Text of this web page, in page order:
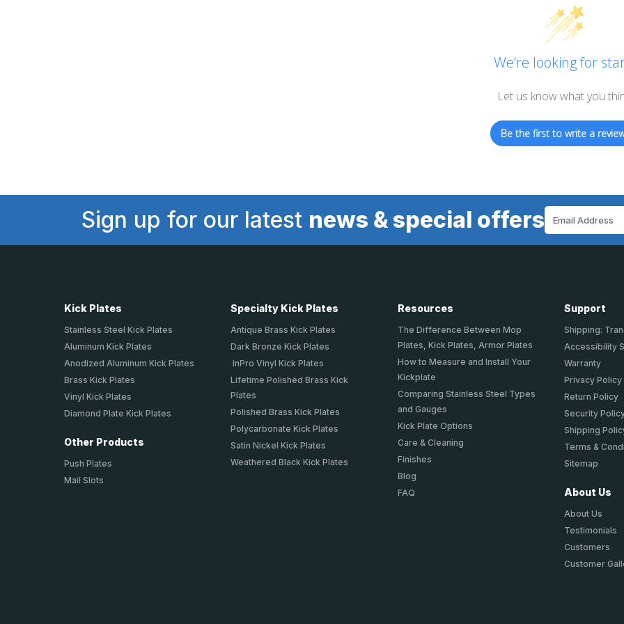
We’re looking for
Let us know what you
Be the first to write a
Sign up for our latest news & special offers
Kick Plates
Stainless Steel Kick Plates
Aluminum Kick Plates
Anodized Aluminum Kick Plates
Brass Kick Plates
Vinyl Kick Plates
Diamond Plate Kick Plates
Other Products
Push Plates
Mail Slots
Specialty Kick Plates
Antique Brass Kick Plates
Dark Bronze Kick Plates
InPro Vinyl Kick Plates
Lifetime Polished Brass Kick
Plates
Polished Brass Kick Plates
Polycarbonate Kick Plates
Satin Nickel Kick Plates
Weathered Black Kick Plates
Resources
The Difference Between Mop
Plates, Kick Plates, Armor Plates
How to Measure and Install Your
Kickplate
Comparing Stainless Steel Types
and Gauges
Kick Plate Options
Care & Cleaning
Finishes
Blog
FAQ
Support
Shipping:
Accessibility
Warranty
Privacy Policy
Return Policy
Security
Shipping
Terms &
Sitemap
About Us
About Us
Testimonials
Customers
Customer